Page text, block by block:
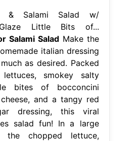
& Salami Salad w/
Little Bits of...
Salami SaladMake the
italian dressing
as desired. Packed
smokey salty
bites of bocconcini
and a tangy red
dressing, this viral
salad fun! In a large
the chopped lettuce,